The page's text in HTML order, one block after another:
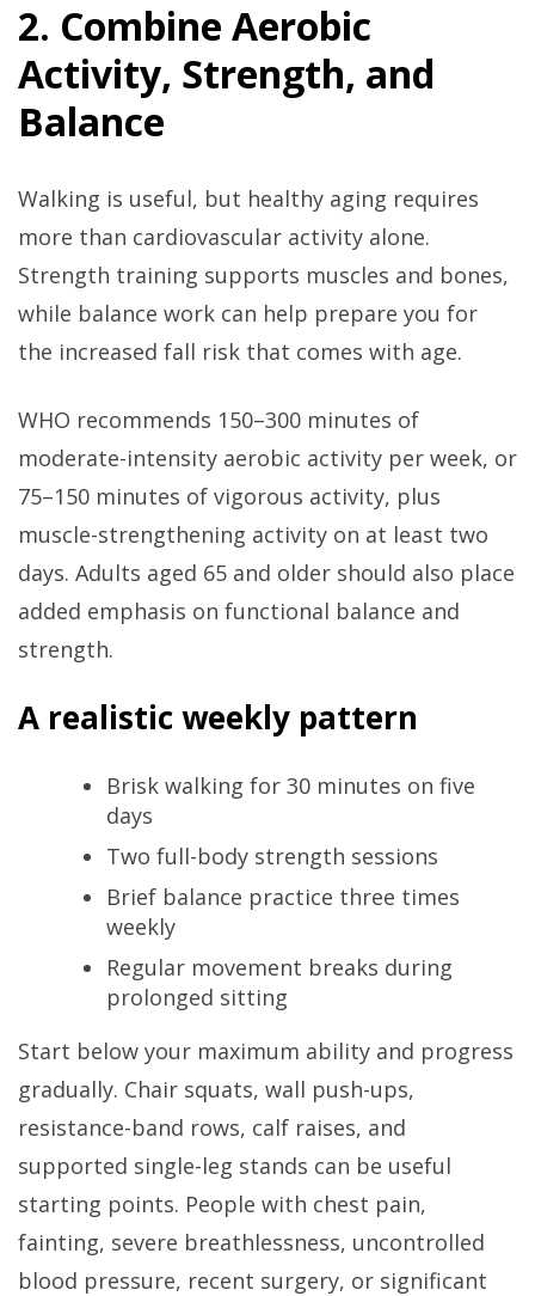
2. Combine Aerobic
Activity, Strength, and
Balance
Walking is useful, but healthy aging requires
more than cardiovascular activity alone.
Strength training supports muscles and bones,
while balance work can help prepare you for
the increased fall risk that comes with age.
WHO recommends 150–300 minutes of
moderate-intensity aerobic activity per week, or
75–150 minutes of vigorous activity, plus
muscle-strengthening activity on at least two
days. Adults aged 65 and older should also place
added emphasis on functional balance and
strength.
A realistic weekly pattern
Brisk walking for 30 minutes on five
days
Two full-body strength sessions
Brief balance practice three times
weekly
Regular movement breaks during
prolonged sitting
Start below your maximum ability and progress
gradually. Chair squats, wall push-ups,
resistance-band rows, calf raises, and
supported single-leg stands can be useful
starting points. People with chest pain,
fainting, severe breathlessness, uncontrolled
blood pressure, recent surgery, or significant